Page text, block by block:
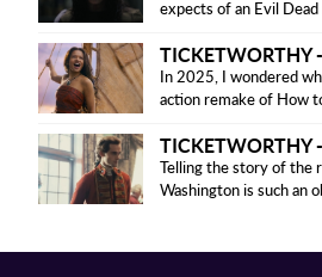
expects of an Evil Dead
TICKETWORTHY
In 2025, I wondered
action remake of How
Telling the story of the
Washington is such an